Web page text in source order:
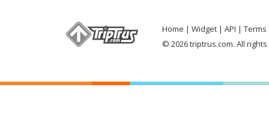
Home Widget API
Terms
© 2026 triptrus.com. All